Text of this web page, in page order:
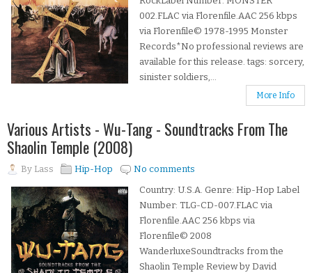
002.FLAC via Florenfile.AAC 256 kbps
via Florenfile© 1978-1995 Monster
Records*No professional reviews are
available for this release. tags: sorcery,
sinister soldiers,...
More Info
Various Artists - Wu-Tang - Soundtracks From The
Shaolin Temple (2008)
By Lass Hip-Hop
No comments
Country: U.S.A. Genre: Hip-Hop Label
Number: TLG-CD-007.FLAC via
Florenfile.AAC 256 kbps via
Florenfile© 2008
WanderluxeSoundtracks from the
Shaolin Temple Review by David